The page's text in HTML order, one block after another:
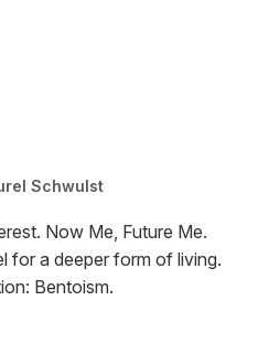
Schwulst
Now Me, Future Me.
for a deeper form of living.
Bentoism.